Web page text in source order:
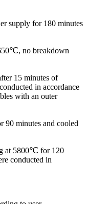
supply for 180 minutes
no breakdown
15 minutes of
in accordance
with an outer
minutes and cooled
at 5800℃ for 120
conducted in